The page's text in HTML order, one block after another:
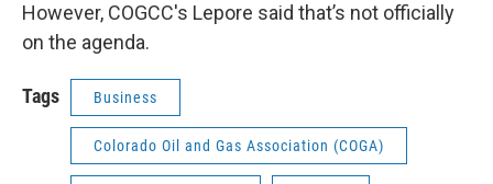
However, COGCC's Lepore said that’s not officially
on the agenda.
Tags Business
Colorado Oil and Gas Association (COGA)